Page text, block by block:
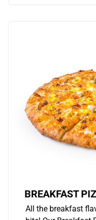
BREAKFAST
All the breakfast